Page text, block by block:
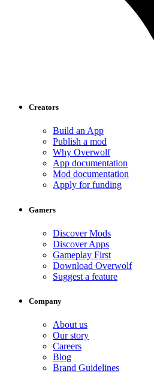
Creators
Build an App
Publish a mod
Why Overwolf
App documentation
Mod documentation
Apply for funding
Gamers
Discover Mods
Discover Apps
Gameplay First
Download Overwolf
Suggest a feature
Company
About us
Our story
Careers
Blog
Brand Guidelines